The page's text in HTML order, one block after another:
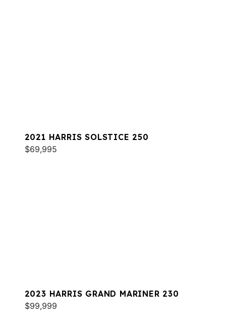
2021 HARRIS SOLSTICE 250
$69,995
2023 HARRIS GRAND MARINER 230
$99,999